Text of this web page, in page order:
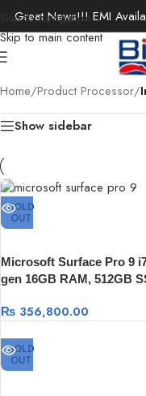
Skip to navigation
Skip to main content
Great News!!! EMI
Home/Product Processor/
Show sidebar
SOLD
OUT
Microsoft Surface Pro 9
gen 16GB RAM, 512GB
₨ 356,800.00
SOLD
OUT